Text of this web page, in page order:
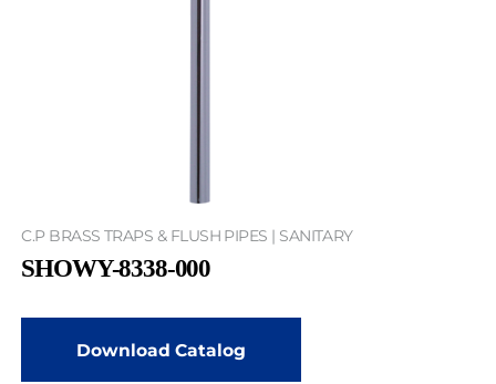
C.P BRASS TRAPS & FLUSH PIPES | SANITARY
SHOWY-8338-000
Download Catalog